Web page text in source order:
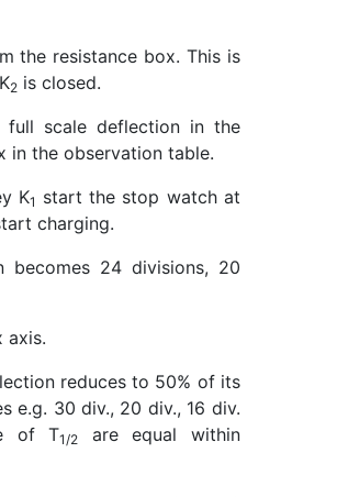
the resistance box. This is
2 is closed.
scale deflection in the
in the observation table.
K1 start the stop watch at
charging.
becomes 24 divisions, 20
axis.
reduces to 50% of its
e.g. 30 div., 20 div., 16 div.
of T1/2
are equal within